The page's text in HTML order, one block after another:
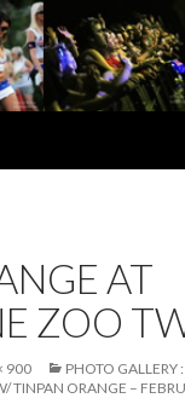
AT
ZOO
900
PHOTO GALLERY
TINPAN ORANGE –